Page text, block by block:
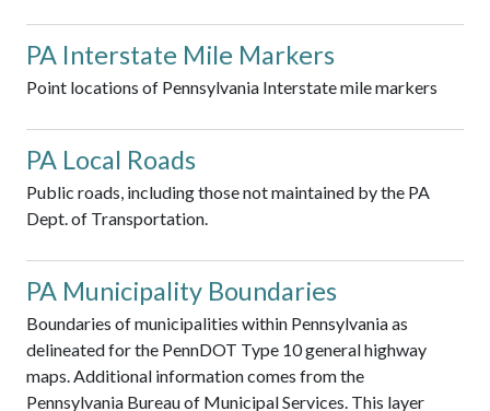
PA Interstate Mile Markers
Point locations of Pennsylvania Interstate mile markers
PA Local Roads
Public roads, including those not maintained by the PA
Dept. of Transportation.
PA Municipality Boundaries
Boundaries of municipalities within Pennsylvania as
delineated for the PennDOT Type 10 general highway
maps. Additional information comes from the
Pennsylvania Bureau of Municipal Services. This layer